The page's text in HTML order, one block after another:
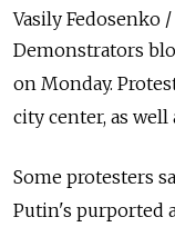
Vasily Fedosenko
Demonstrators
on Monday.
city center, as
Some protesters
Putin's purported